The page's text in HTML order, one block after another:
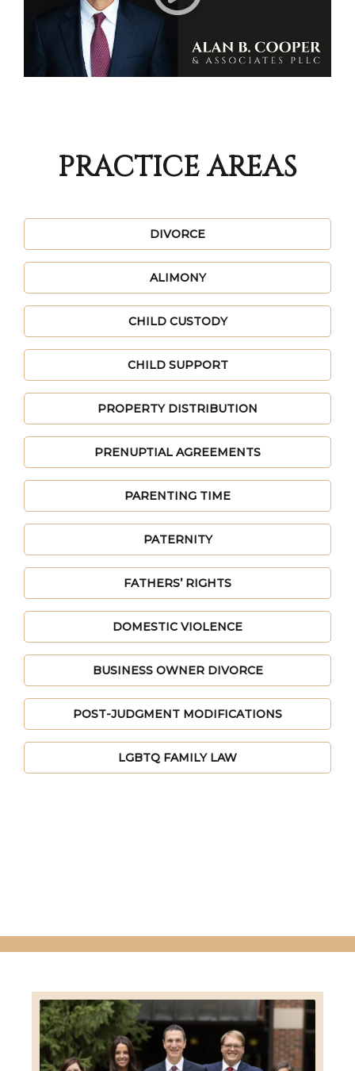
PRACTICE AREAS
DIVORCE
ALIMONY
CHILD CUSTODY
CHILD SUPPORT
PROPERTY DISTRIBUTION
PRENUPTIAL AGREEMENTS
PARENTING TIME
PATERNITY
FATHERS’ RIGHTS
DOMESTIC VIOLENCE
BUSINESS OWNER DIVORCE
POST-JUDGMENT MODIFICATIONS
LGBTQ FAMILY LAW